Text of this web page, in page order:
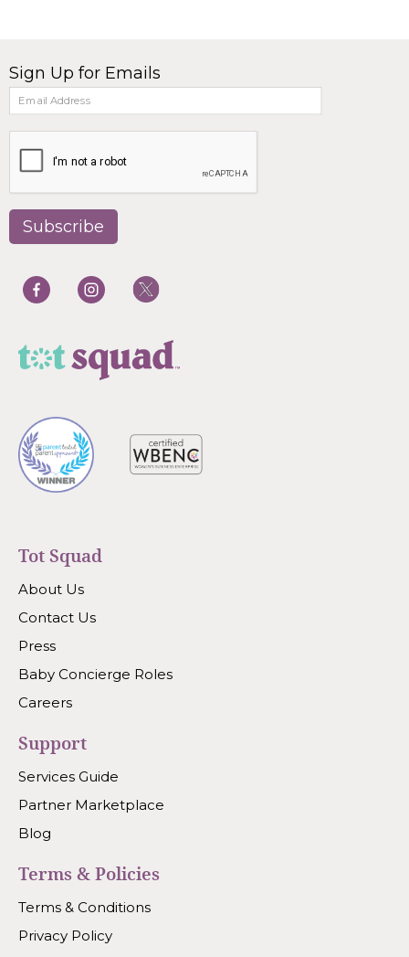
Sign Up for Emails
Tot Squad
About Us
Contact Us
Press
Baby Concierge Roles
Careers
Support
Services Guide
Partner Marketplace
Blog
Terms & Policies
Terms & Conditions
Privacy Policy